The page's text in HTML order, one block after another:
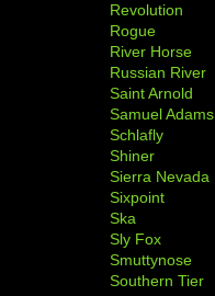
Revolution
Rogue
River Horse
Russian River
Saint Arnold
Samuel Adams
Schlafly
Shiner
Sierra Nevada
Sixpoint
Ska
Sly Fox
Smuttynose
Southern Tier